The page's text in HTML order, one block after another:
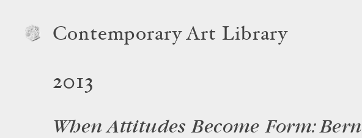
Contemporary Art Library
2013
When Attitudes Become Form: Bern